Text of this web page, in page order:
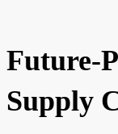
Future-
Supply